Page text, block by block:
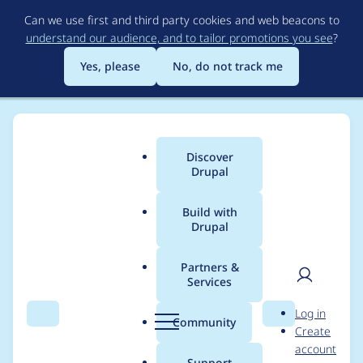
to
main
content
Can we use first and third party cookies and web beacons to
understand our audience, and to tailor promotions you see?
Yes, please
No, do not track me
Search Menu
Main
menu
Discover
Drupal
Build with
Drupal
Partners &
Services
Community Search
User
Log in
Create
account
Breadcrumb
Usage statistics for UI
Suite Bootstrap